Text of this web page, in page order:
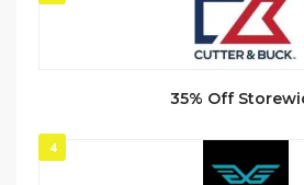
35% Off
4